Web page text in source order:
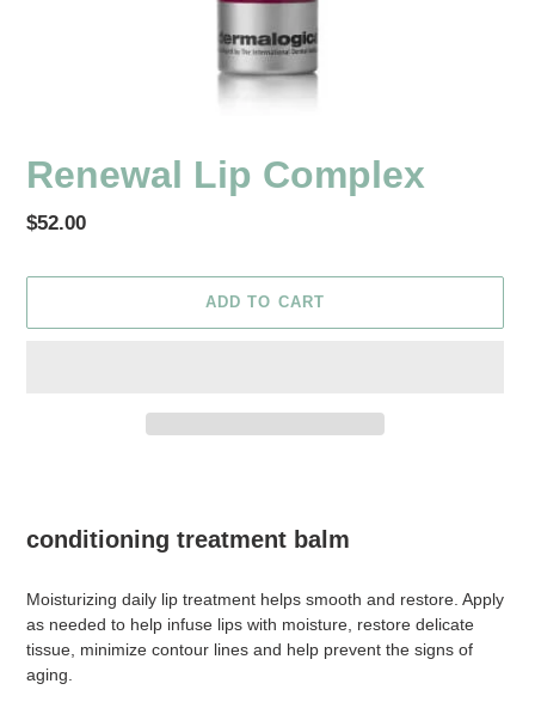
Renewal Lip Complex
Regular
$52.00
ADD TO CART
your
conditioning treatment balm
Moisturizing daily lip treatment helps smooth and restore. Apply
as needed to help infuse lips with moisture, restore delicate
tissue, minimize contour lines and help prevent the signs of
aging.